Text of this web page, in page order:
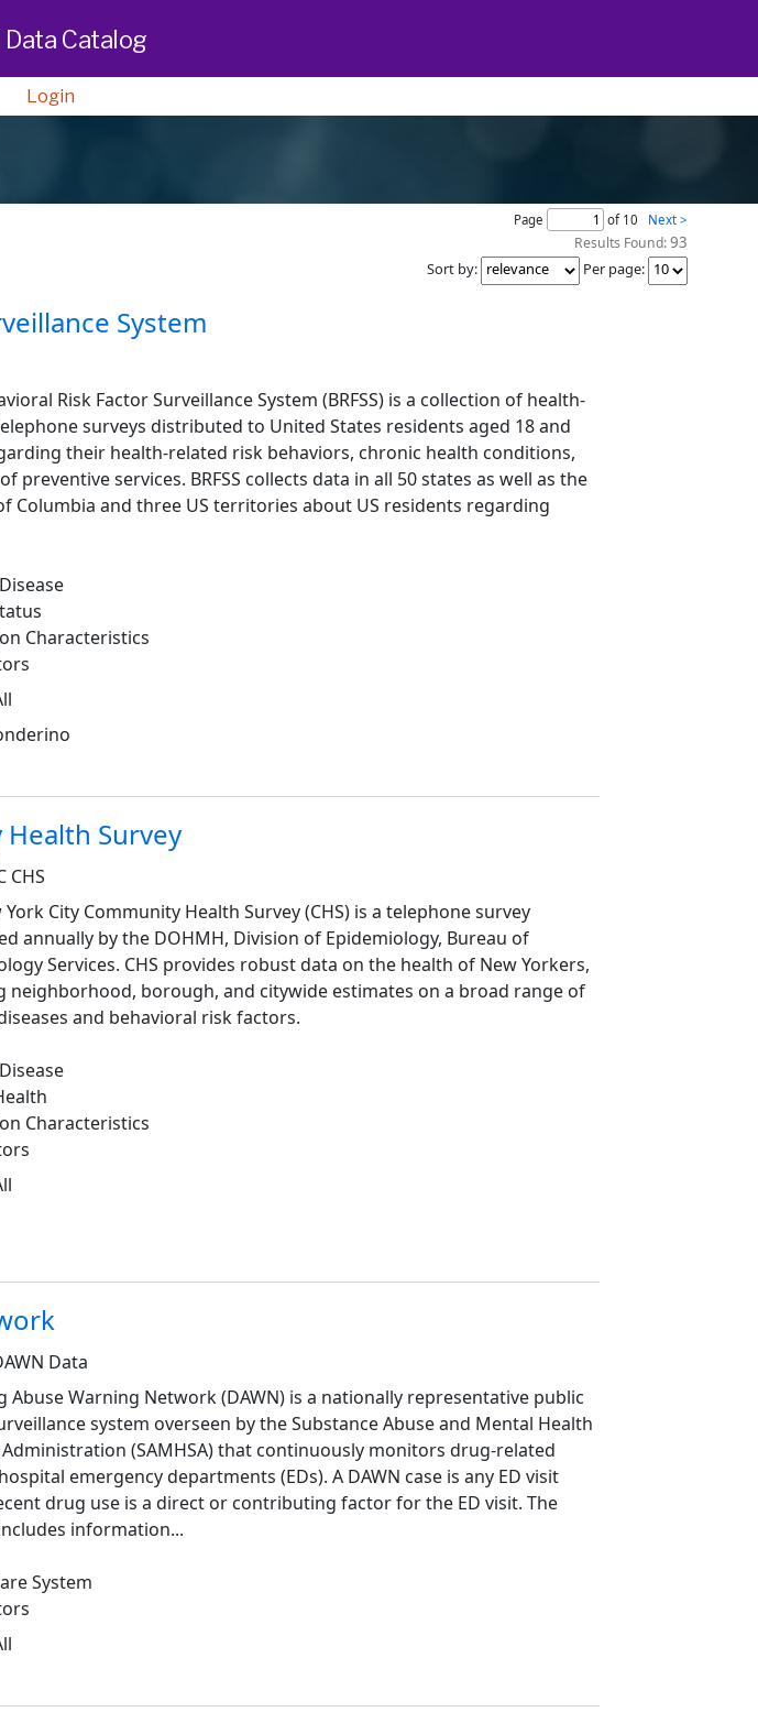
Data Catalog
Login
Page of 10 Next >
Results Found:93
Sort by: Per page:
System
Risk Factor Surveillance System (BRFSS) is a collection of health-
surveys distributed to United States residents aged 18 and
their health-related risk behaviors, chronic health conditions,
preventive services. BRFSS collects data in all 50 states as well as the
Columbia and three US territories about US residents regarding
Characteristics
Survey
CHS
York City Community Health Survey (CHS) is a telephone survey
annually by the DOHMH, Division of Epidemiology, Bureau of
Services. CHS provides robust data on the health of New Yorkers,
neighborhood, borough, and citywide estimates on a broad range of
and behavioral risk factors.
Characteristics
Data
Abuse Warning Network (DAWN) is a nationally representative public
system overseen by the Substance Abuse and Mental Health
Administration (SAMHSA) that continuously monitors drug-related
emergency departments (EDs). A DAWN case is any ED visit
drug use is a direct or contributing factor for the ED visit. The
information...
System